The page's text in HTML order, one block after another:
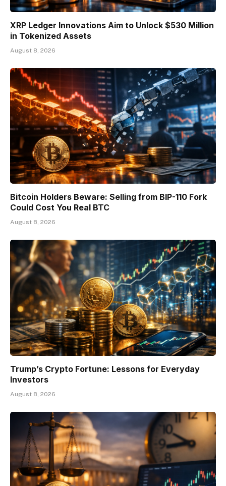
XRP Ledger Innovations Aim to Unlock $530 Million
in Tokenized Assets
August 8, 2026
Bitcoin Holders Beware: Selling from BIP-110 Fork
Could Cost You Real BTC
August 8, 2026
Trump’s Crypto Fortune: Lessons for Everyday
Investors
August 8, 2026